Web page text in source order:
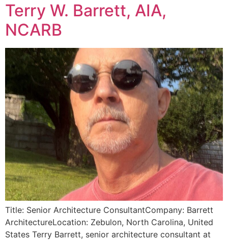
Terry W. Barrett, AIA,
NCARB
Title: Senior Architecture ConsultantCompany: Barrett
ArchitectureLocation: Zebulon, North Carolina, United
States Terry Barrett, senior architecture consultant at